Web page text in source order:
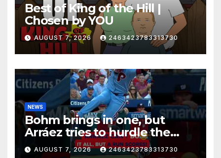
Best of King of the Hill |
Chosen by YOU
AUGUST 7, 2026 2463423783313730
NEWS
Bohm brings in one, but
Arráez tries to hurdle the
catcher…
AUGUST 7, 2026 2463423783313730